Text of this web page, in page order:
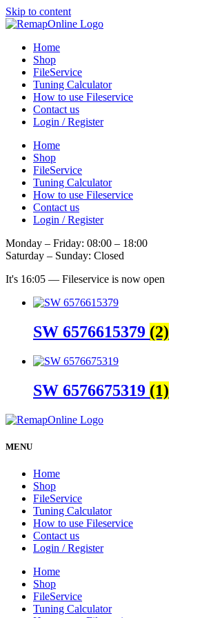
Skip to content
Home
Shop
FileService
Tuning Calculator
How to use Fileservice
Contact us
Login / Register
Home
Shop
FileService
Tuning Calculator
How to use Fileservice
Contact us
Login / Register
Monday – Friday: 08:00 – 18:00
Saturday – Sunday: Closed
It's 16:05 — Fileservice is now open
SW 6576615379 (2)
SW 6576675319 (1)
MENU
Home
Shop
FileService
Tuning Calculator
How to use Fileservice
Contact us
Login / Register
Home
Shop
FileService
Tuning Calculator